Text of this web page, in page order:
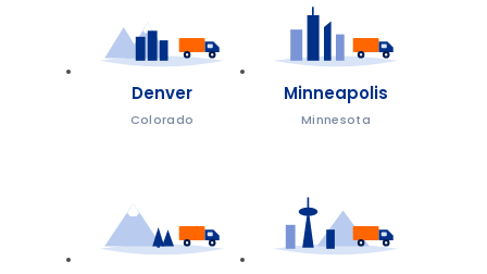
Denver
Colorado
Minneapolis
Minnesota